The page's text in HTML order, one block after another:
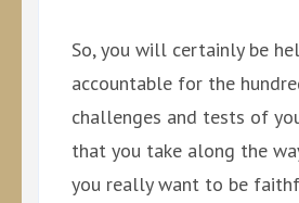
So, you will certainly be
accountable for the
challenges and tests of
that you take along the
you really want to be